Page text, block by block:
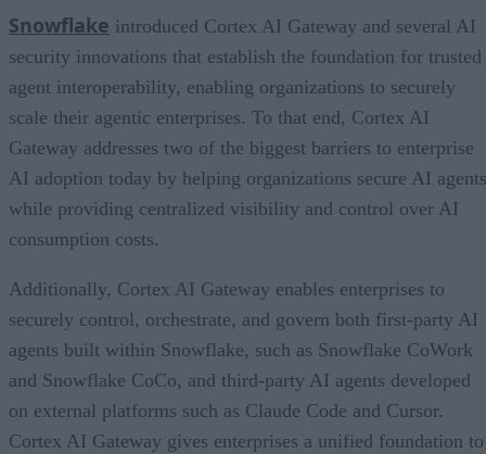
Snowflake introduced Cortex AI Gateway and several AI
security innovations that establish the foundation for trusted
agent interoperability, enabling organizations to securely
scale their agentic enterprises. To that end, Cortex AI
Gateway addresses two of the biggest barriers to enterprise
AI adoption today by helping organizations secure AI
while providing centralized visibility and control over AI
consumption costs.
Additionally, Cortex AI Gateway enables enterprises to
securely control, orchestrate, and govern both first-party AI
agents built within Snowflake, such as Snowflake CoWork
and Snowflake CoCo, and third-party AI agents developed
on external platforms such as Claude Code and Cursor.
Cortex AI Gateway gives enterprises a unified foundation to